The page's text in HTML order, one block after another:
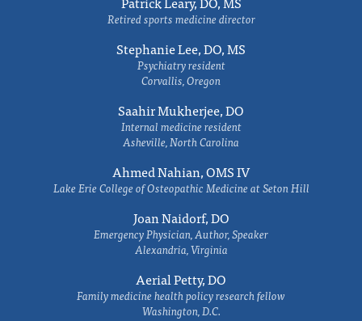
Retired sports medicine director
Stephanie Lee, DO, MS
Psychiatry resident
Corvallis, Oregon
Saahir Mukherjee, DO
Internal medicine resident
Asheville, North Carolina
Ahmed Nahian, OMS IV
Lake Erie College of Osteopathic Medicine at Seton Hill
Joan Naidorf, DO
Emergency Physician, Author, Speaker
Alexandria, Virginia
Aerial Petty, DO
Family medicine health policy research fellow
Washington, D.C.